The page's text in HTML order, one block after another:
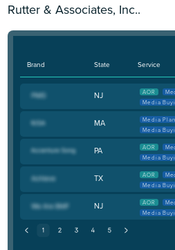
Rutter & Associates, Inc..
Brand State Service
NJ AOR
Media
MA
Media
Media
PA AOR
Media
TX AOR
Media
NJ AOR
Media